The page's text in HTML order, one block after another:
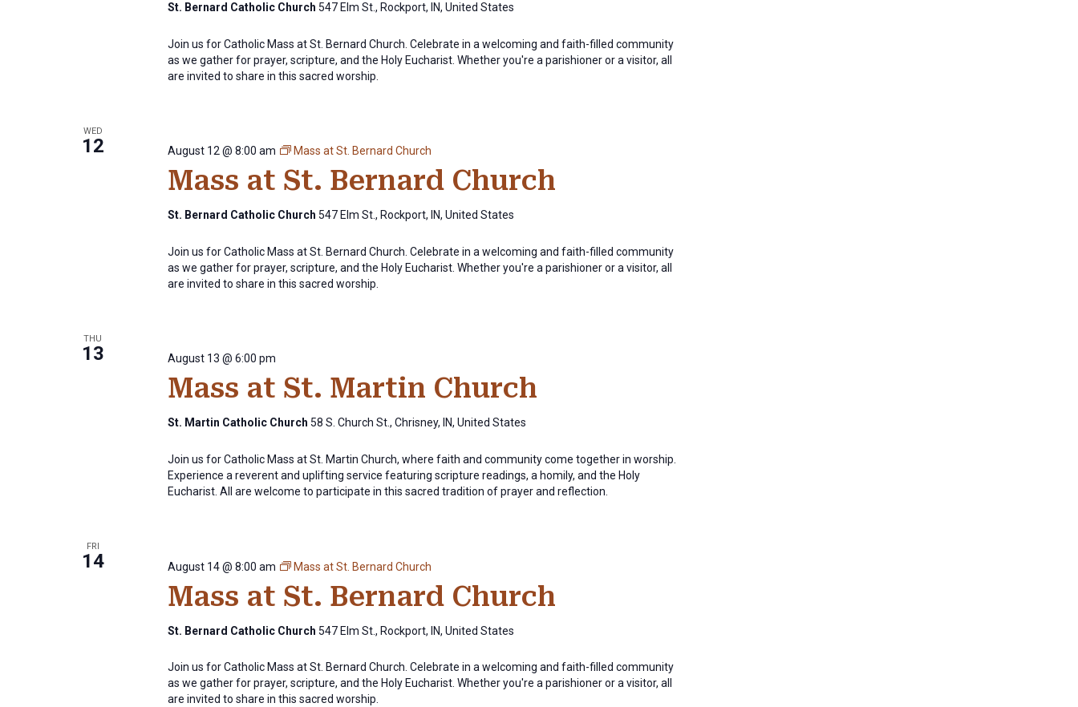
St. Bernard Catholic Church 547 Elm St., Rockport, IN, United States
Join us for Catholic Mass at St. Bernard Church. Celebrate in a welcoming and faith-filled community
as we gather for prayer, scripture, and the Holy Eucharist. Whether you're a parishioner or a visitor, all
are invited to share in this sacred worship.
WED
12
Mass at St. Bernard Church
August 12 @ 8:00 am Mass at St. Bernard Church
St. Bernard Catholic Church 547 Elm St., Rockport, IN, United States
Join us for Catholic Mass at St. Bernard Church. Celebrate in a welcoming and faith-filled community
as we gather for prayer, scripture, and the Holy Eucharist. Whether you're a parishioner or a visitor, all
are invited to share in this sacred worship.
THU
13
Mass at St. Martin Church
August 13 @ 6:00 pm
St. Martin Catholic Church 58 S. Church St., Chrisney, IN, United States
Join us for Catholic Mass at St. Martin Church, where faith and community come together in worship.
Experience a reverent and uplifting service featuring scripture readings, a homily, and the Holy
Eucharist. All are welcome to participate in this sacred tradition of prayer and reflection.
FRI
14
Mass at St. Bernard Church
August 14 @ 8:00 am Mass at St. Bernard Church
St. Bernard Catholic Church 547 Elm St., Rockport, IN, United States
Join us for Catholic Mass at St. Bernard Church. Celebrate in a welcoming and faith-filled community
as we gather for prayer, scripture, and the Holy Eucharist. Whether you're a parishioner or a visitor, all
are invited to share in this sacred worship.